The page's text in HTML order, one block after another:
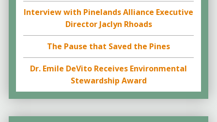
Interview with Pinelands Alliance Executive
Director Jaclyn Rhoads
The Pause that Saved the Pines
Dr. Emile DeVito Receives Environmental
Stewardship Award